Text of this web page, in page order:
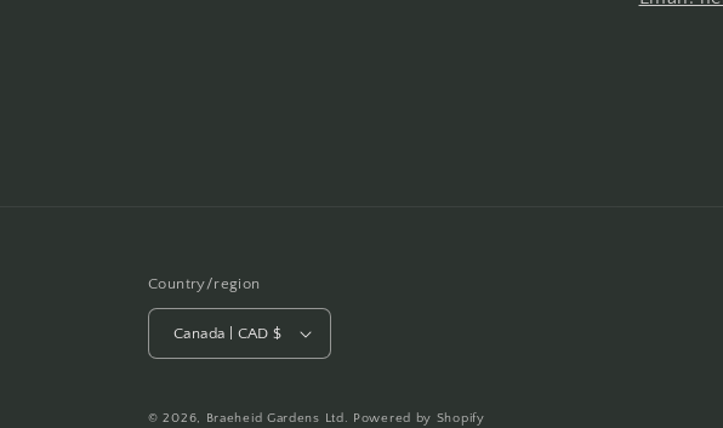
Country/region
Canada | CAD $
© 2026, Braeheid Gardens Ltd. Powered by Shopify